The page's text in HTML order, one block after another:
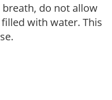
do not allow
with water. This